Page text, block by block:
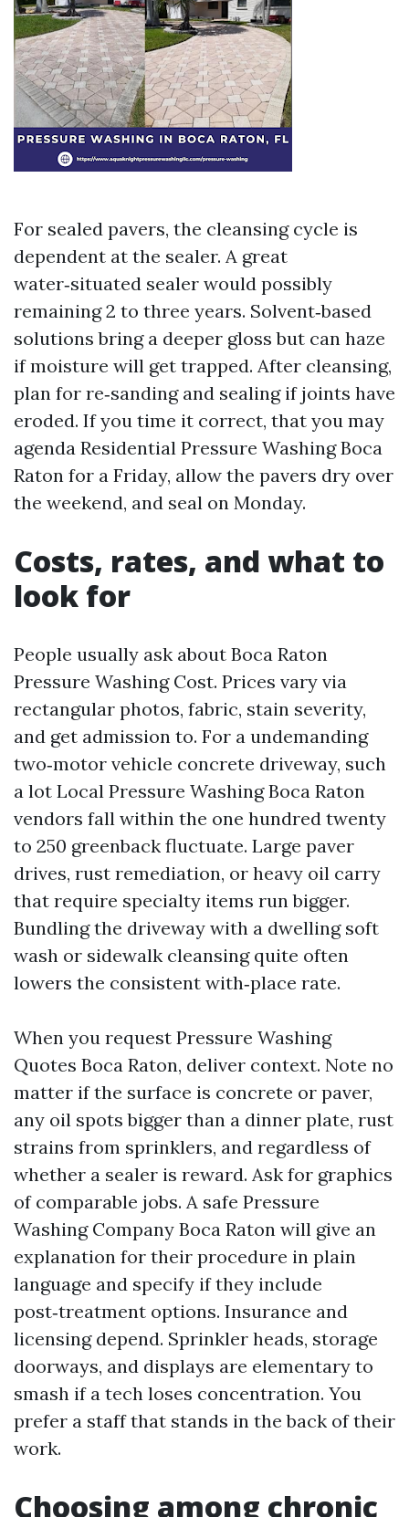
For sealed pavers, the cleansing cycle is
dependent at the sealer. A great
water‑situated sealer would possibly
remaining 2 to three years. Solvent‑based
solutions bring a deeper gloss but can haze
if moisture will get trapped. After cleansing,
plan for re‑sanding and sealing if joints have
eroded. If you time it correct, that you may
agenda Residential Pressure Washing Boca
Raton for a Friday, allow the pavers dry over
the weekend, and seal on Monday.
Costs, rates, and what to
look for
People usually ask about Boca Raton
Pressure Washing Cost. Prices vary via
rectangular photos, fabric, stain severity,
and get admission to. For a undemanding
two‑motor vehicle concrete driveway, such
a lot Local Pressure Washing Boca Raton
vendors fall within the one hundred twenty
to 250 greenback fluctuate. Large paver
drives, rust remediation, or heavy oil carry
that require specialty items run bigger.
Bundling the driveway with a dwelling soft
wash or sidewalk cleansing quite often
lowers the consistent with‑place rate.
When you request Pressure Washing
Quotes Boca Raton, deliver context. Note no
matter if the surface is concrete or paver,
any oil spots bigger than a dinner plate, rust
strains from sprinklers, and regardless of
whether a sealer is reward. Ask for graphics
of comparable jobs. A safe Pressure
Washing Company Boca Raton will give an
explanation for their procedure in plain
language and specify if they include
post‑treatment options. Insurance and
licensing depend. Sprinkler heads, storage
doorways, and displays are elementary to
smash if a tech loses concentration. You
prefer a staff that stands in the back of their
work.
Choosing among chronic